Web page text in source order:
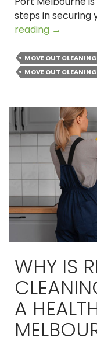
steps in securing
reading Vacating
Rental?
Here’s
Move
Out
Cleaning
Makes
All
the
→
MOVE OUT
MOVE OUT
WHY IS
A